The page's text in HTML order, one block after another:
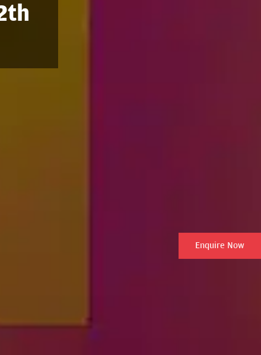
Enquire Now